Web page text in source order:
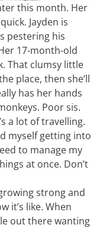
this month. Her
Jayden is
pestering his
17-month-old
That clumsy little
place, then she’ll
has her hands
Poor sis.
a lot of travelling.
myself getting into
to manage my
at once. Don’t
strong and
it’s like. When
out there wanting